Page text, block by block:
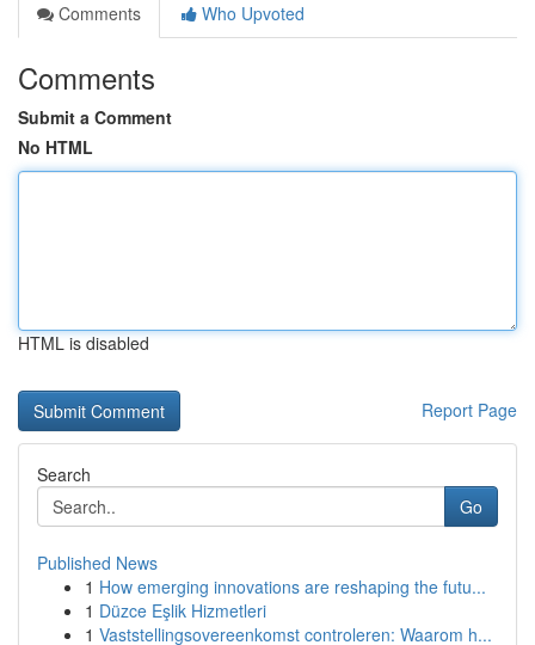
Comments
Who Upvoted
Comments
Submit a Comment
No HTML
HTML is disabled
Report Page
Search
Go
Published News
1 How emerging innovations are reshaping the futu...
1 Düzce Eşlik Hizmetleri
1 Vaststellingsovereenkomst controleren: Waarom h...